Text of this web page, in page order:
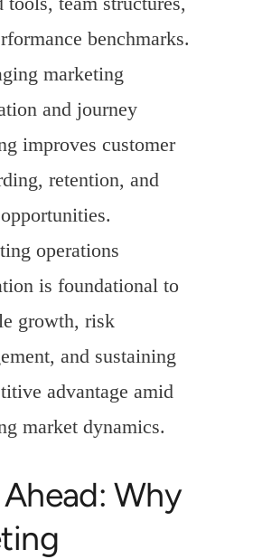
benchmarks.
marketing
and journey
improves customer
retention, and
operations
is foundational to
growth, risk
and sustaining
advantage amid
market dynamics.
Why